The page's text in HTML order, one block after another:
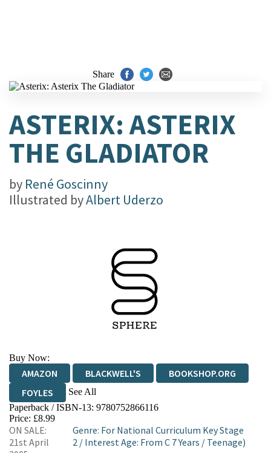
Share
ASTERIX: ASTERIX
THE GLADIATOR
by René Goscinny
Illustrated byAlbert Uderzo
Buy Now:
AMAZON BLACKWELL'S
BOOKSHOP.ORG
FOYLES
See All
HIVE WATERSTONES
WORDERY
Paperback / ISBN-13: 9780752866116
Price: £8.99
ON SALE:
21st April
Genre: For National Curriculum Key Stage
2 / Interest Age: From C 7 Years / Teenage)